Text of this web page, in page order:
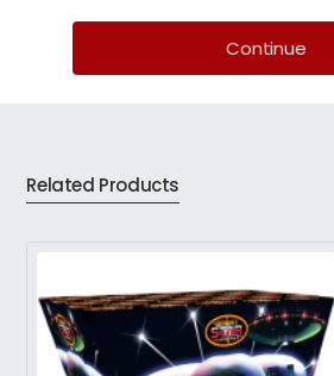
Continue
Related Products